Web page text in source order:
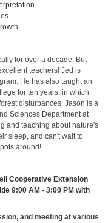
for over a decade. But
teachers! Jed is
He has also taught an
for ten years, in which
disturbances. Jason is a
Sciences Department at
and teaching about nature's
sleep, and can't wait to
around!
Cooperative Extension
9:00 AM - 3:00 PM with
and meeting at various